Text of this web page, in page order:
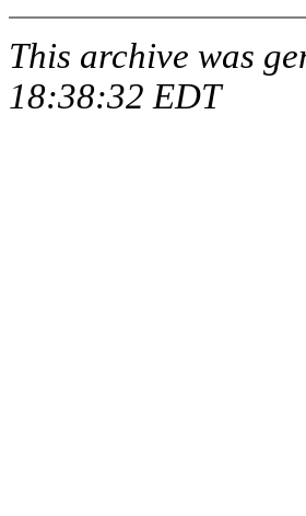
This archive was
18:38:32 EDT